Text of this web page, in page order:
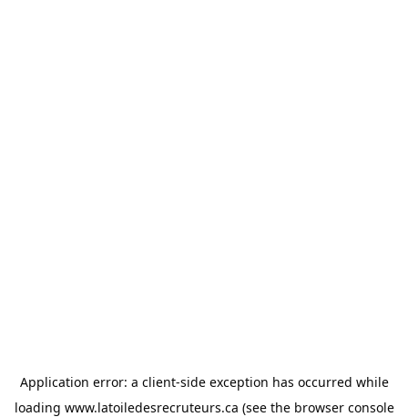
Application error: a client-side exception has occurred while
loading www.latoiledesrecruteurs.ca (see the browser console